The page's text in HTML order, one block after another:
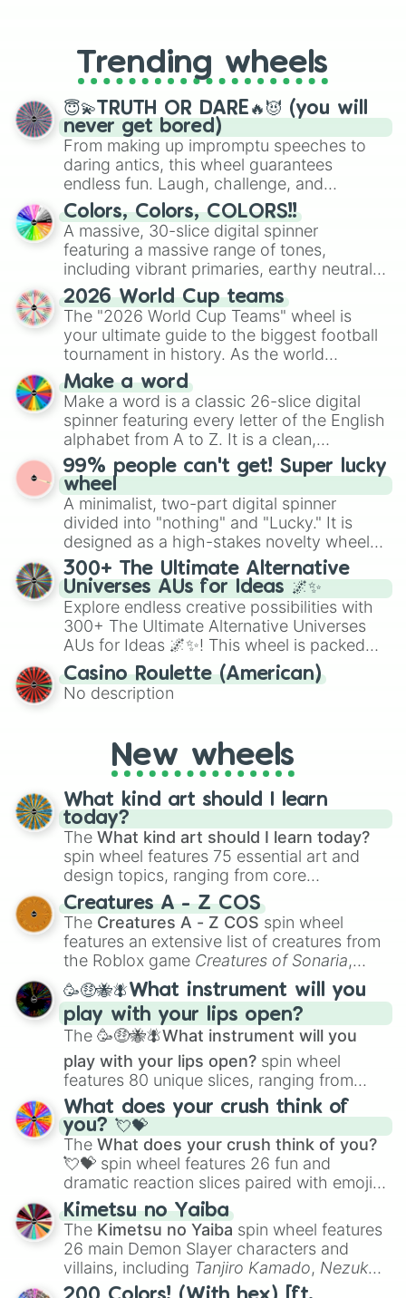
replacing your long-lost Twister
spinner, you will find many handy
spinner wheels here.
Trending wheels
😇💫TRUTH OR DARE🔥😈 (you will
never get bored)
From making up impromptu speeches to
daring antics, this wheel guarantees
endless fun. Laugh, challenge, and
discover new sides of your friends. Who's
ready for a spin?
Colors, Colors, COLORS!!
A massive, 30-slice digital spinner
featuring a massive range of tones,
including vibrant primaries, earthy neutrals,
and soft pastels like Vermilion, Hazel,
Emerald, Aquamarine, Bubblegum, and
various shades of gray. It is built for
maximum variety when you need a highly
specific color selection.
2026 World Cup teams
The "2026 World Cup Teams" wheel is
your ultimate guide to the biggest football
tournament in history. As the world
prepares for the 2026 expansion, this
wheel features all 48 nations that have
secured their spots in the United States,
Mexico, and Canada.
Make a word
Make a word is a classic 26-slice digital
spinner featuring every letter of the English
alphabet from A to Z. It is a clean,
straightforward tool designed for literacy
exercises, creative brainstorming, and
randomized word games. Idea for use:
Give your next game night a twist by using
the wheel to pick a random starting letter
for Scattergories, or spin it multiple times
to create an acronym that players must
turn into a funny phrase.
99% people can't get! Super lucky
wheel
A minimalist, two-part digital spinner
divided into "nothing" and "Lucky." It is
designed as a high-stakes novelty wheel
for testing your luck against brutal odds.
300+ The Ultimate Alternative
Universes AUs for Ideas 🌌✨
Explore endless creative possibilities with
300+ The Ultimate Alternative Universes
AUs for Ideas 🌌✨! This wheel is packed
with over 300 unique and imaginative
alternate universe scenarios, from Samurai
AU and Superhero AU to Zombie
AU. Whether you’re brainstorming for
writing, roleplaying, or just looking for a
fresh twist on your favorite characters, this
wheel has you covered.
Casino Roulette (American)
No description
New wheels
What kind art should I learn
today?
The What kind art should I learn today?
spin wheel features 75 essential art and
design topics, ranging from core
techniques like
Anatomy,Perspective
Color Theoryto specialized skills like
Creature Design , 2D Animation , and
Portfolio Building.
Creatures A - Z COS
The Creatures A - Z COS spin wheel
features an extensive list of creatures from
the Roblox game Creatures of Sonaria,
spanning fromAdharcaiin Boreal Warden
andCorvuraxall the way toYggdragstyx,
Zwevealisk, and various Wardens.
🥳🤑🐝🪰What instrument will you
play with your lips open?
The 🥳🤑🐝🪰What instrument will you
play with your lips open? spin wheel
features 80 unique slices, ranging from
traditional wind instruments like the Flute
Saxophone, andTromboneto unusual
musical prompts like theJaw Harp,Nose
flute (with lips open), andKazoo.
What does your crush think of
you? 💘💝
The What does your crush think of you?
💘💝 spin wheel features 26 fun and
dramatic reaction slices paired with emojis,
ranging from sweet options like
you,😇 your an angel, and 😊 sweet
to
chaotic predictions like🤨 sus,🫥 I don't
even knew you existed , and🤪 crazy.
Kimetsu no Yaiba
The Kimetsu no Yaiba spin wheel features
26 main Demon Slayer characters and
villains, including Tanjiro Kamado, Nezuko
Kamado, the Nine Hashira likeKyojuro